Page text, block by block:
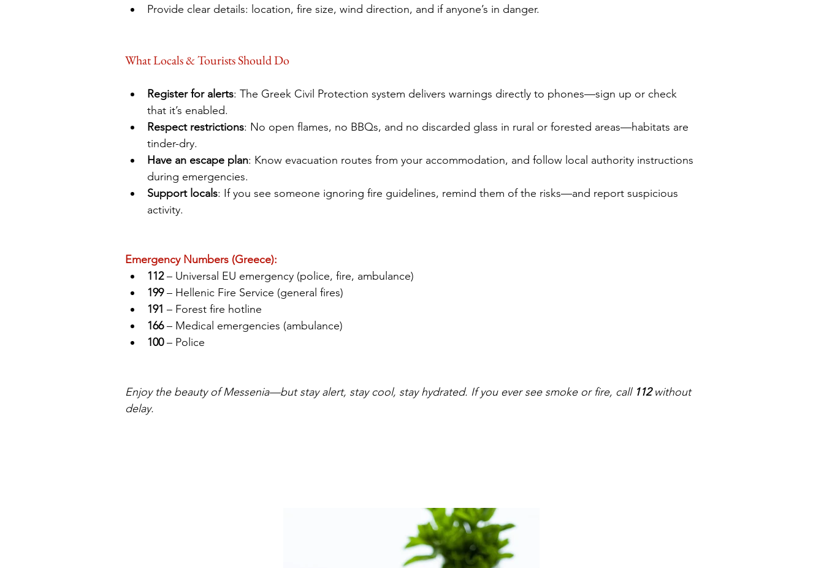
Provide clear details: location, fire size, wind direction, and if anyone’s in danger.
What Locals & Tourists Should Do
Register for alerts: The Greek Civil Protection system delivers warnings directly to phones—sign up or check
that it’s enabled.
Respect restrictions: No open flames, no BBQs, and no discarded glass in rural or forested areas—habitats are
tinder-dry.
Have an escape plan: Know evacuation routes from your accommodation, and follow local authority instructions
during emergencies.
Support locals: If you see someone ignoring fire guidelines, remind them of the risks—and report suspicious
activity.
Emergency Numbers (Greece):
112 – Universal EU emergency (police, fire, ambulance)
199 – Hellenic Fire Service (general fires)
191 – Forest fire hotline
166 – Medical emergencies (ambulance)
100 – Police
Enjoy the beauty of Messenia—but stay alert, stay cool, stay hydrated. If you ever see smoke or fire, call 112 without
delay.